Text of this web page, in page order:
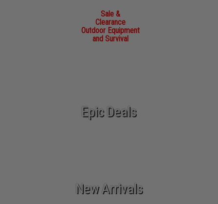
Sale &
Clearance
Outdoor Equipment
and Survival
Epic Deals
New Arrivals